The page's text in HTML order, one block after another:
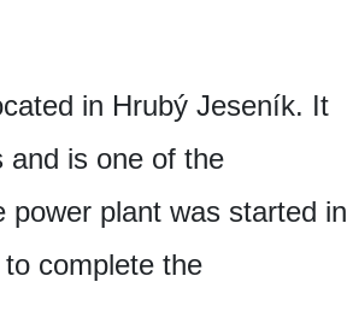
in Hrubý Jeseník. It
and is one of the
plant was started in
complete the